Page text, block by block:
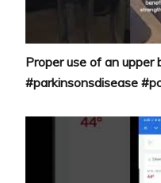
Proper use of an
#parkinsonsdisease